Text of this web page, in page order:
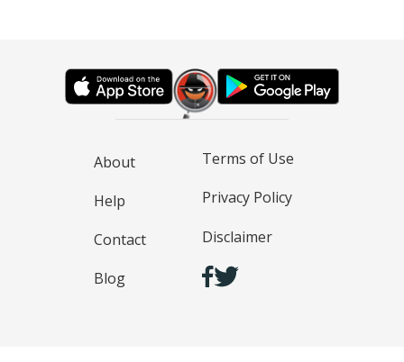
About
Help
Contact
Blog
Terms of Use
Privacy Policy
Disclaimer